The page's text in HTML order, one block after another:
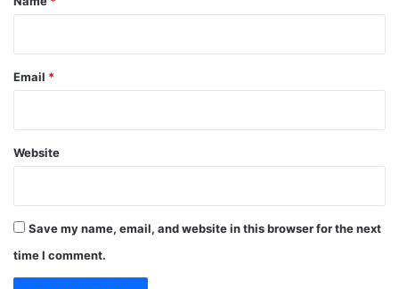
Email *
Website
Save my name, email, and website in this browser for the next
time I comment.